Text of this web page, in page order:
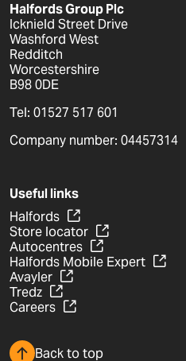
Halfords Group Plc
Icknield Street Drive
Washford West
Redditch
Worcestershire
B98 0DE
Tel: 01527 517 601
Company number: 04457314
Useful links
Halfords
Store locator
Autocentres
Halfords Mobile Expert
Avayler
Tredz
Careers
Back to top